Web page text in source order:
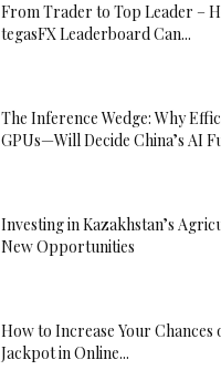
From Trader to Top Leader –
tegasFX Leaderboard Can...
The Inference Wedge: Why
GPUs—Will Decide China’s AI
Investing in Kazakhstan’s
New Opportunities
How to Increase Your Chances
Jackpot in Online...